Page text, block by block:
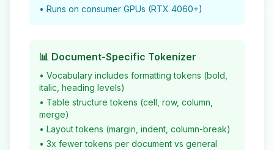
• Runs on consumer GPUs (RTX 4060+)
📊 Document-Specific Tokenizer
• Vocabulary includes formatting tokens (bold,
italic, heading levels)
• Table structure tokens (cell, row, column,
merge)
• Layout tokens (margin, indent, column-break)
• 3x fewer tokens per document vs general